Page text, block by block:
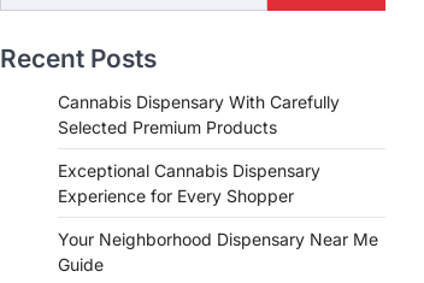
Recent Posts
Cannabis Dispensary With Carefully
Selected Premium Products
Exceptional Cannabis Dispensary
Experience for Every Shopper
Your Neighborhood Dispensary Near Me
Guide